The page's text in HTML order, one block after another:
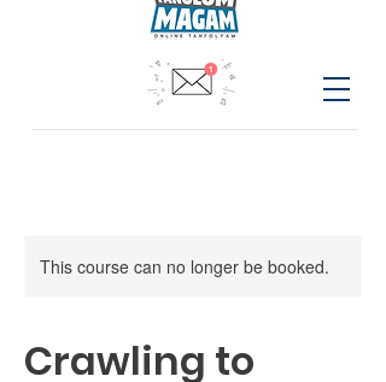
This course can no longer be booked.
Crawling to